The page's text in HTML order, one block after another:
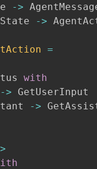
->
->
=
with
-> GetUserInput
->